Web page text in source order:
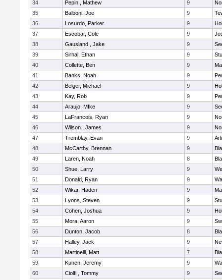
34
Pepin , Mathew 9
35
Balboni, Joe 9
36
Losurdo, Parker 9
37
Escobar, Cole 9
38
Gausland , Jake 9
39
Sirhal, Ethan 9
40
Collette, Ben 9
41
Banks, Noah 9
42
Belger, Michael 9
43
Kay, Rob 9
44
Araujo, MIke 9
45
LaFrancois, Ryan 9
46
Wilson , James 9
47
Tremblay, Evan 9
48
McCarthy, Brennan 9
49
Laren, Noah 8
50
Shue, Larry 9
51
Donald, Ryan 9
52
Wikar, Haden 9
53
Lyons, Steven 9
54
Cohen, Joshua 9
55
Mora, Aaron 9
56
Dunton, Jacob 8
57
Halley, Jack 9
58
Martinelli, Matt 7
59
Kunen, Jeremy 9
60
Ciolfi , Tommy 9